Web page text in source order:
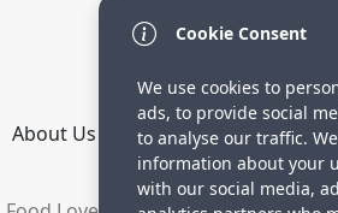
About Us How it Works Terms
Directory
Cookie Consent
We use cookies to
ads, to provide social
to analyse our traffic.
information about your
with our social media,